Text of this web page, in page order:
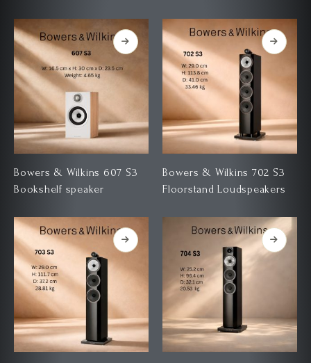
Bowers & Wilkins 607 S3
Bookshelf speaker
Bowers & Wilkins 702 S3
Floorstand Loudspeakers